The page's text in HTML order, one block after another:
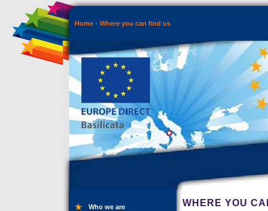
Home Where you can find us
Who we are WHERE YOU